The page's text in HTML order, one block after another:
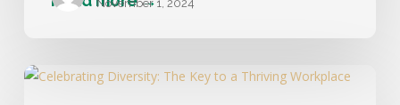
November 1, 2024